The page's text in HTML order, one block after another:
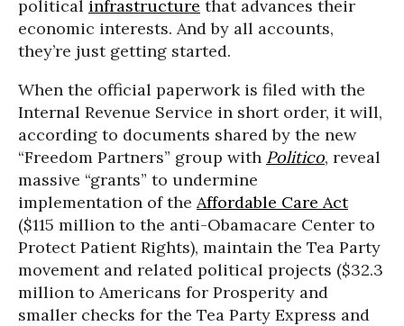
political infrastructure that advances their
economic interests. And by all accounts,
they’re just getting started.
When the official paperwork is filed with the
Internal Revenue Service in short order, it will,
according to documents shared by the new
“Freedom Partners” group with Politico, reveal
massive “grants” to undermine
implementation of the Affordable Care Act
($115 million to the anti-Obamacare Center to
Protect Patient Rights), maintain the Tea Party
movement and related political projects ($32.3
million to Americans for Prosperity and
smaller checks for the Tea Party Express and